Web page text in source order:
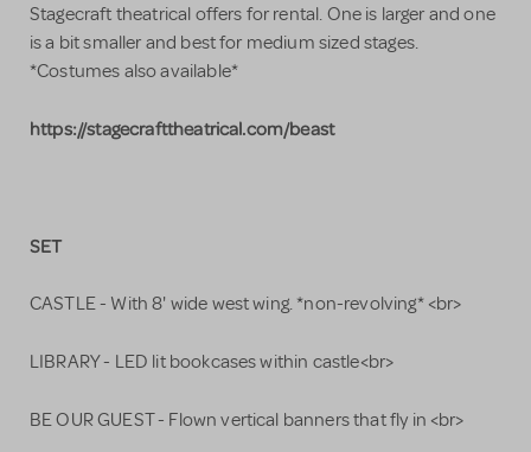
Stagecraft theatrical offers for rental. One is larger and one
is a bit smaller and best for medium sized stages.
*Costumes also available*
https://stagecrafttheatrical.com/beast
SET
CASTLE - With 8' wide west wing. *non-revolving* <br>
LIBRARY - LED lit bookcases within castle<br>
BE OUR GUEST - Flown vertical banners that fly in <br>